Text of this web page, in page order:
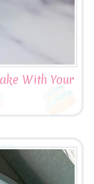
With Your